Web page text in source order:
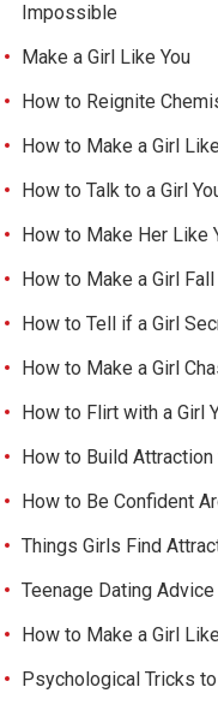
Impossible
Make a Girl Like You
How to Reignite
How to Make a Girl
How to Talk to a Girl
How to Make Her Like
How to Make a Girl
How to Tell if a Girl
How to Make a Girl
How to Flirt with a Girl
How to Build Attraction
How to Be Confident
Things Girls Find
Teenage Dating
How to Make a Girl
Psychological Tricks